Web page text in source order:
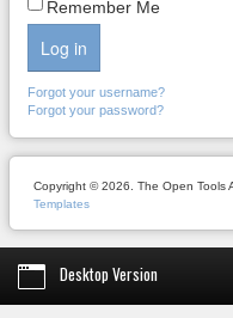
Remember Me
Log in
Forgot your username?
Forgot your password?
Copyright © 2026. The Open Tools
Templates
Desktop Version